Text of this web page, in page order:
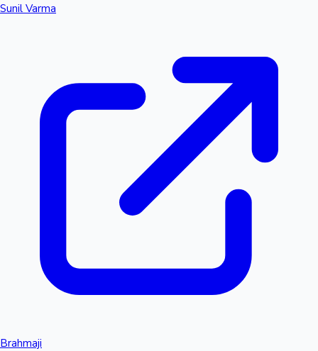
Sunil Varma
Brahmaji